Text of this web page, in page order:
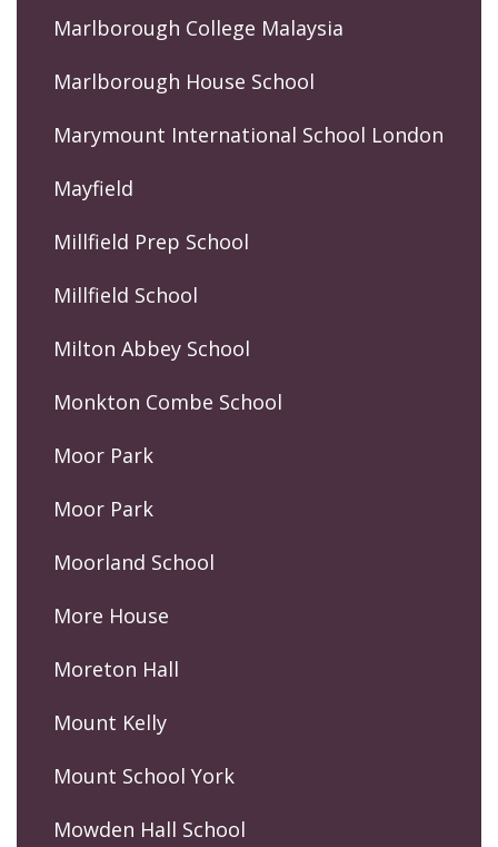
Marlborough College Malaysia
Marlborough House School
Marymount International School London
Mayfield
Millfield Prep School
Millfield School
Milton Abbey School
Monkton Combe School
Moor Park
Moor Park
Moorland School
More House
Moreton Hall
Mount Kelly
Mount School York
Mowden Hall School